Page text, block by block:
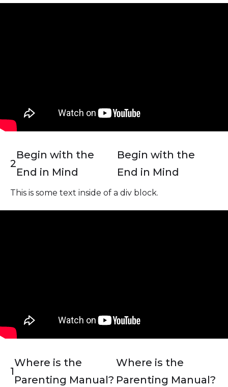
2
Begin with the
End in Mind
Begin with the
End in Mind
This is some text inside of a div block.
1
Where is the
Parenting Manual?
Where is the
Parenting Manual?